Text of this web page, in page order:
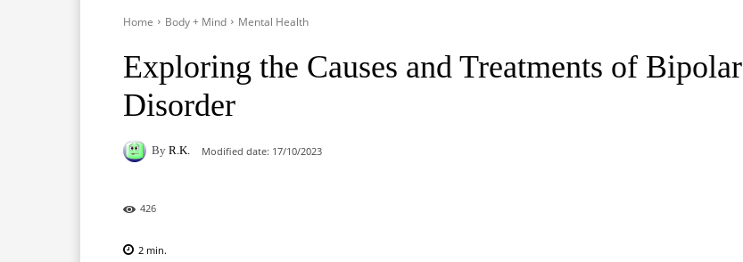
Home Body + Mind Mental Health
Exploring the Causes and Treatments of Bipolar
Disorder
By R.K. Modified date: 17/10/2023
426
2 min.